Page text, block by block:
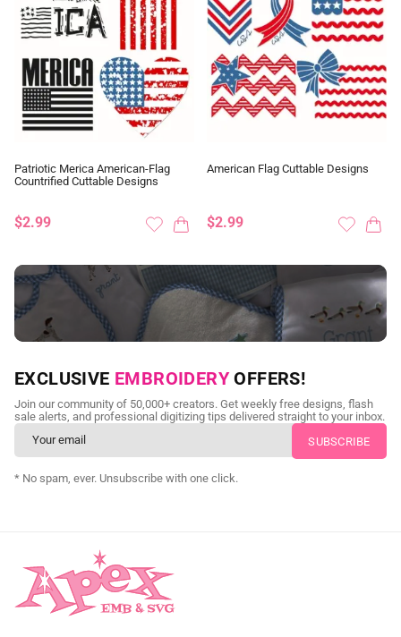
Patriotic Merica American-Flag
Countrified Cuttable Designs
$2.99
American Flag Cuttable Designs
$2.99
NEED CUSTOM DIGITIZING?
Send us your artwork today and get professional files back in
as little as 24 hours.
CUSTOM SVG DIGITIZING
EXCLUSIVE EMBROIDERY OFFERS!
Join our community of 50,000+ creators. Get weekly free designs, flash
sale alerts, and professional digitizing tips delivered straight to your inbox.
* No spam, ever. Unsubscribe with one click.